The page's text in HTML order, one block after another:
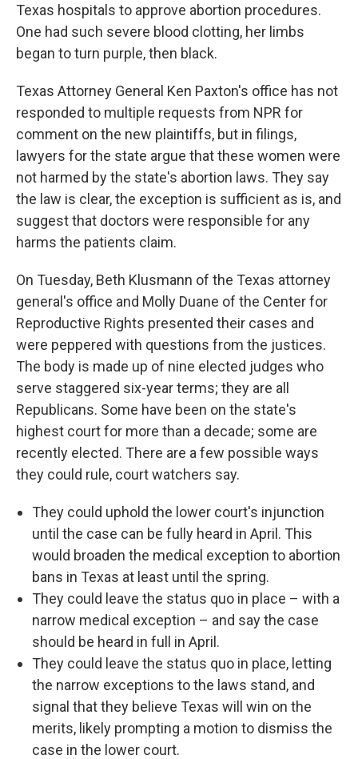
Texas hospitals to approve abortion procedures.
One had such severe blood clotting, her limbs
began to turn purple, then black.
Texas Attorney General Ken Paxton's office has not
responded to multiple requests from NPR for
comment on the new plaintiffs, but in filings,
lawyers for the state argue that these women were
not harmed by the state's abortion laws. They say
the law is clear, the exception is sufficient as is, and
suggest that doctors were responsible for any
harms the patients claim.
On Tuesday, Beth Klusmann of the Texas attorney
general's office and Molly Duane of the Center for
Reproductive Rights presented their cases and
were peppered with questions from the justices.
The body is made up of nine elected judges who
serve staggered six-year terms; they are all
Republicans. Some have been on the state's
highest court for more than a decade; some are
recently elected. There are a few possible ways
they could rule, court watchers say.
They could uphold the lower court's injunction
until the case can be fully heard in April. This
would broaden the medical exception to abortion
bans in Texas at least until the spring.
They could leave the status quo in place – with a
narrow medical exception – and say the case
should be heard in full in April.
They could leave the status quo in place, letting
the narrow exceptions to the laws stand, and
signal that they believe Texas will win on the
merits, likely prompting a motion to dismiss the
case in the lower court.